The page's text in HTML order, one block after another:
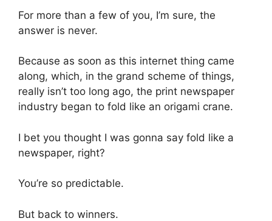
For more than a few of you, I’m sure, the
answer is never.
Because as soon as this internet thing came
along, which, in the grand scheme of things,
really isn’t too long ago, the print newspaper
industry began to fold like an origami crane.
I bet you thought I was gonna say fold like a
newspaper, right?
You’re so predictable.
But back to winners.